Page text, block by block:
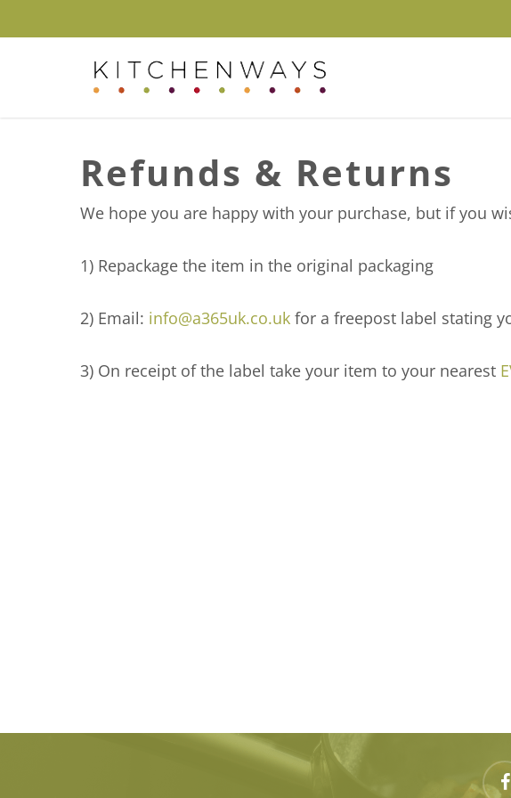
to
Hit enter to search or ESC to close
Refunds & Returns
We hope you are happy with your purchase, but if you
1) Repackage the item in the original packaging
2) Email: info@a365uk.co.uk for a freepost label stating
3) On receipt of the label take your item to your nearest